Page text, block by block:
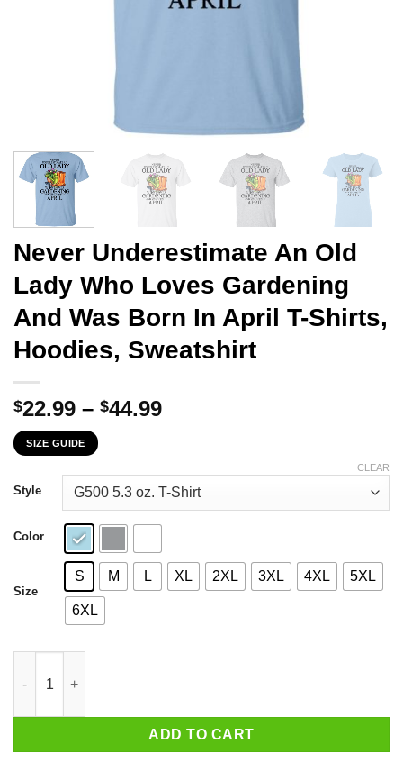
Never Underestimate An Old
Lady Who Loves Gardening
And Was Born In April T-Shirts,
Hoodies, Sweatshirt
$22.99 – $44.99Price
through
$44.99
SIZE GUIDE
Style
Color
Size
S M L XL 2XL 3XL 4XL 5XL
6XL
CLEAR
ADD TO CART